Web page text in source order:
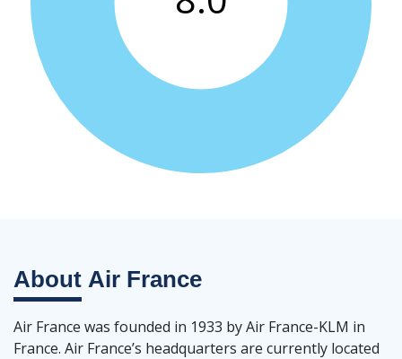
About Air France
Air France was founded in 1933 by Air France-KLM in
France. Air France’s headquarters are currently located